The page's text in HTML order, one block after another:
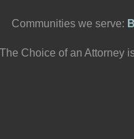
Communities we serve:
The Choice of an Attorney